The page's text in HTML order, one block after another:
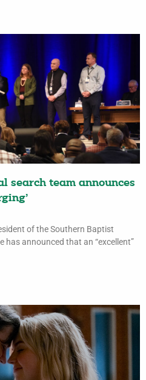
search team announces
of the Southern Baptist
has announced that an “excellent”